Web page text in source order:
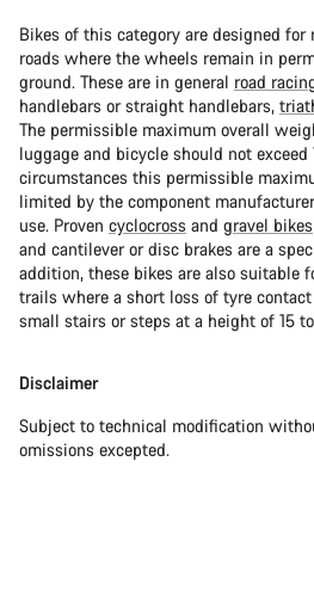
Bikes of this category are designed
roads where the wheels remain in
ground. These are in general road
handlebars or straight handlebars,
The permissible maximum overall
luggage and bicycle should not exceed
circumstances this permissible
limited by the component
use. Proven cyclocross and gravel bikes
and cantilever or disc brakes are a
addition, these bikes are also suitable
trails where a short loss of tyre
small stairs or steps at a height of 15
Disclaimer
Subject to technical modification
omissions excepted.